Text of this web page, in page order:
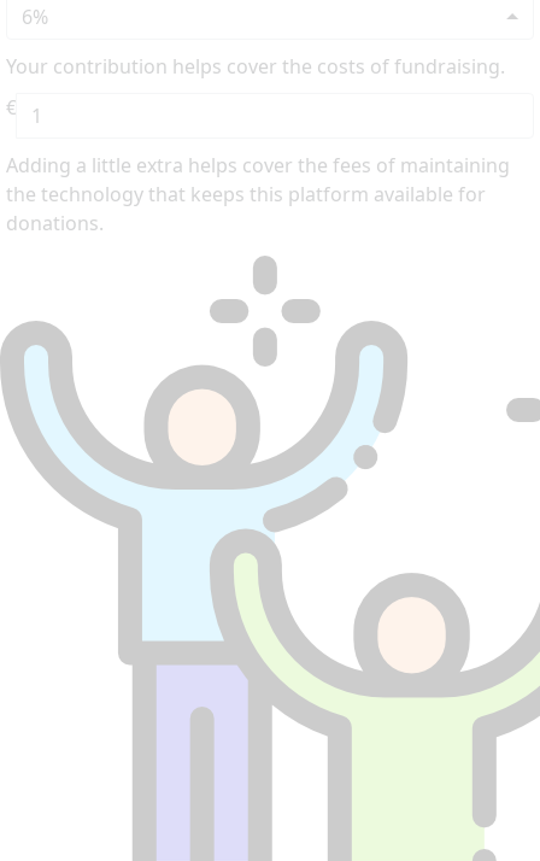
6%
Your contribution helps cover the costs of fundraising.
€
Adding a little extra helps cover the fees of maintaining
the technology that keeps this platform available for
donations.